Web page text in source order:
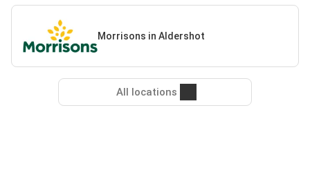
Morrisons in Aldershot
All locations